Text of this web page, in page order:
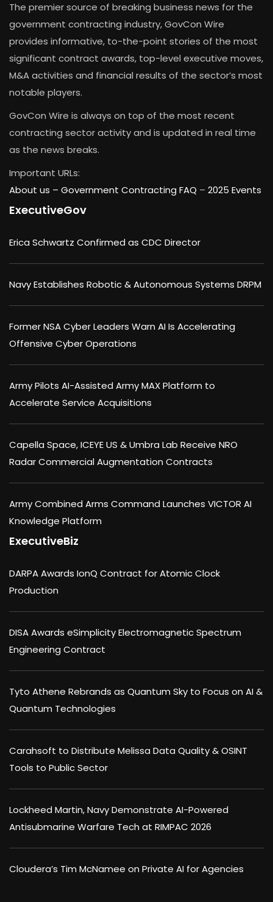
The premier source of breaking business news for the
government contracting industry, GovCon Wire
provides informative, to-the-point stories of the most
significant contract awards, top-level executive moves,
M&A activities and financial results of the sector’s most
notable players.
GovCon Wire is always on top of the most recent
contracting sector activity and is updated in real time
as the news breaks.
Important URLs:
About us – Government Contracting FAQ – 2025 Events
ExecutiveGov
Erica Schwartz Confirmed as CDC Director
Navy Establishes Robotic & Autonomous Systems DRPM
Former NSA Cyber Leaders Warn AI Is Accelerating
Offensive Cyber Operations
Army Pilots AI-Assisted Army MAX Platform to
Accelerate Service Acquisitions
Capella Space, ICEYE US & Umbra Lab Receive NRO
Radar Commercial Augmentation Contracts
Army Combined Arms Command Launches VICTOR AI
Knowledge Platform
ExecutiveBiz
DARPA Awards IonQ Contract for Atomic Clock
Production
DISA Awards eSimplicity Electromagnetic Spectrum
Engineering Contract
Tyto Athene Rebrands as Quantum Sky to Focus on AI &
Quantum Technologies
Carahsoft to Distribute Melissa Data Quality & OSINT
Tools to Public Sector
Lockheed Martin, Navy Demonstrate AI-Powered
Antisubmarine Warfare Tech at RIMPAC 2026
Cloudera’s Tim McNamee on Private AI for Agencies